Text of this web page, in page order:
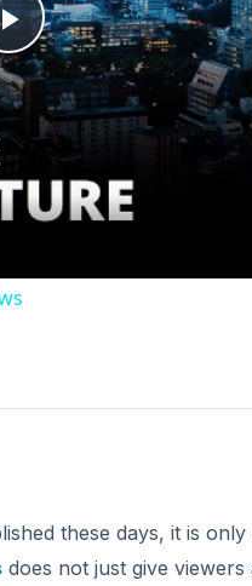
Play
Video
these days, it is
does not just give viewers